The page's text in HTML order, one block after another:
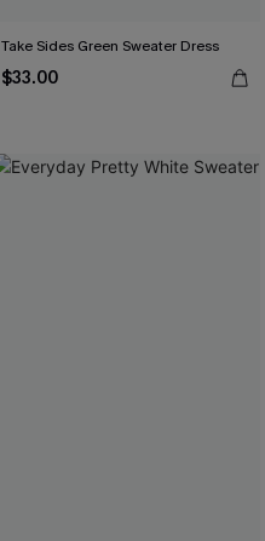
Take Sides Green Sweater Dress
$33.00